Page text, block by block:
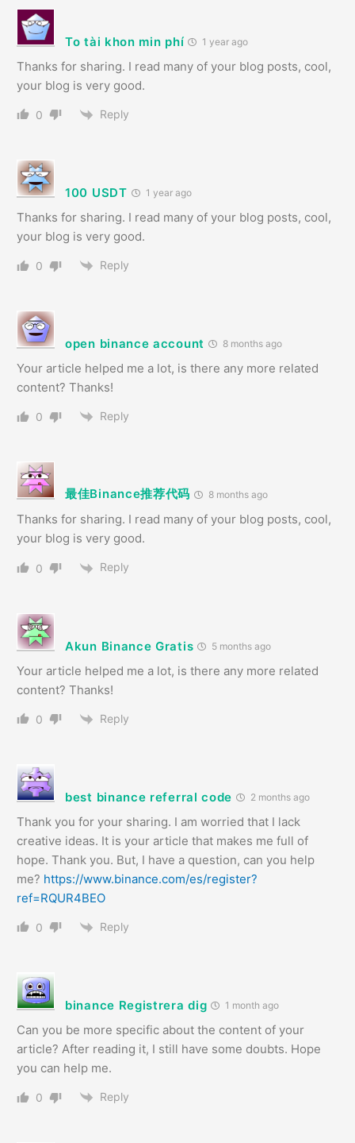
To tài khon min phí 1 year ago
Thanks for sharing. I read many of your blog posts, cool,
your blog is very good.
0 Reply
100 USDT 1 year ago
Thanks for sharing. I read many of your blog posts, cool,
your blog is very good.
0 Reply
open binance account 8 months ago
Your article helped me a lot, is there any more related
content? Thanks!
0 Reply
最佳Binance推荐代码 8 months ago
Thanks for sharing. I read many of your blog posts, cool,
your blog is very good.
0 Reply
Akun Binance Gratis 5 months ago
Your article helped me a lot, is there any more related
content? Thanks!
0 Reply
best binance referral code 2 months ago
Thank you for your sharing. I am worried that I lack
creative ideas. It is your article that makes me full of
hope. Thank you. But, I have a question, can you help
me? https://www.binance.com/es/register?
ref=RQUR4BEO
0 Reply
binance Registrera dig 1 month ago
Can you be more specific about the content of your
article? After reading it, I still have some doubts. Hope
you can help me.
0 Reply